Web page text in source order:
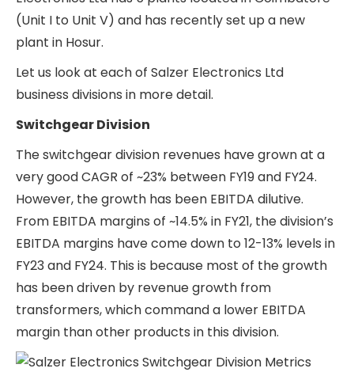
last 6 years.
Salzer Electronics Ltd – Revenue split across
divisions
Salzer Electronics Ltd caters to end-demand
from multiple industries such as power,
renewables, machine tools, healthcare,
automotive, agriculture, building materials, etc.
The Switchgear division manufactures products
for B2B customers, whereas the wires & cables
and building product segments are mostly B2C
and serviced through a distribution channel.
About 25% of revenues are from exports; the rest
is domestic. No single customer has a 10% share of